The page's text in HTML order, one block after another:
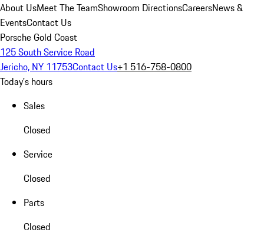
About UsMeet The TeamShowroom DirectionsCareersNews &
EventsContact Us
Porsche Gold Coast
125 South Service Road
Jericho, NY 11753Contact Us+1 516-758-0800
Today's hours
Sales
Closed
Service
Closed
Parts
Closed